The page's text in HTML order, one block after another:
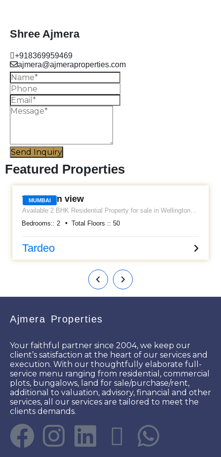
Shree Ajmera
+918369959469
ajmera@ajmeraproperties.com
Send Inquiry
Featured Properties
MUMBAI
WELLINGTON VIEW
Wellinton view
Available 2 BHK Residential Property for sale in Wellington
along with Kitchen cabinets, Wardrobes, AC, etc..... Having
details.
Bedrooms:: 2 Total Floors :: 50
Tardeo
Ajmera Properties
Your faithful partner since 2004, we keep our
client’s satisfaction at the heart of our services and
execution. With our thoughtfully elaborate full-
service menu ranging from residential, commercial
plots, bungalows, land for sale/purchase/rent,
additional to valuation, advisory, financial and other
services, all our services are tailored to meet the
clients demands.